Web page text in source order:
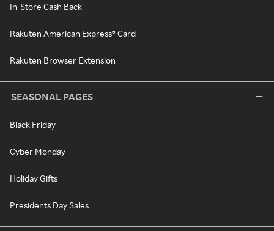
In-Store Cash Back
Rakuten American Express® Card
Rakuten Browser Extension
SEASONAL PAGES
Black Friday
Cyber Monday
Holiday Gifts
Presidents Day Sales